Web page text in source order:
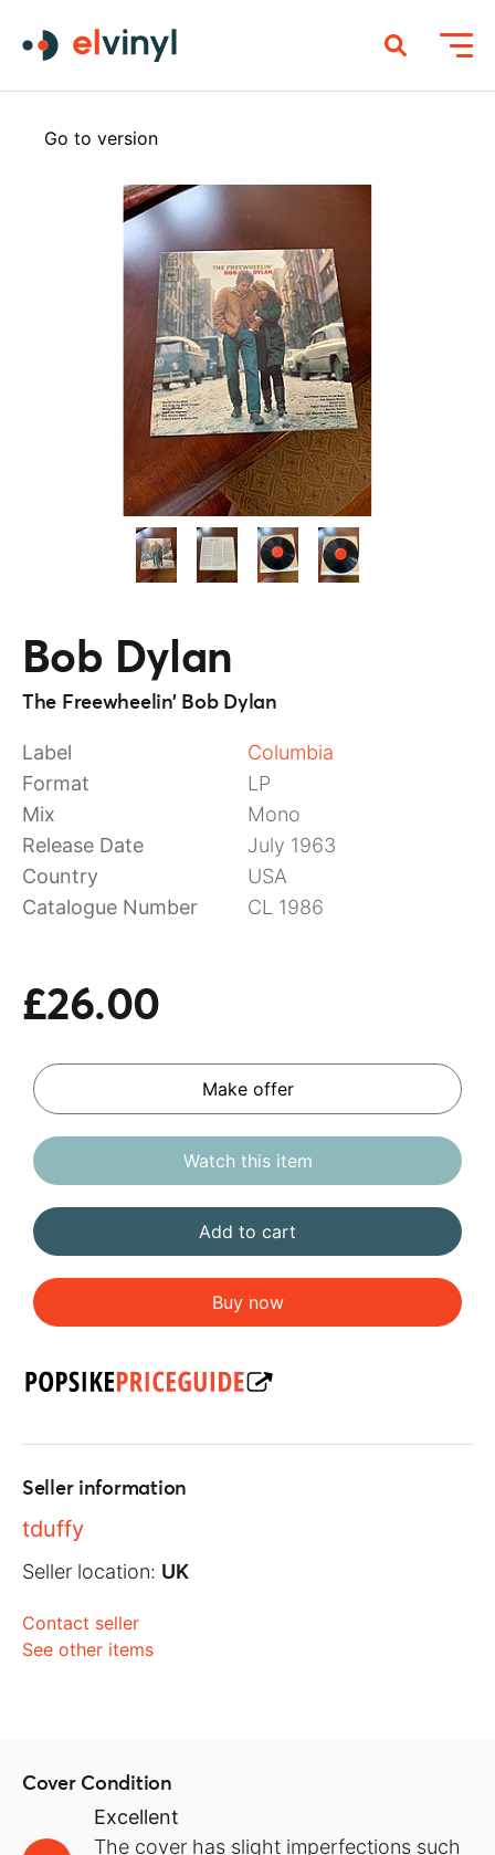
Go to version
Bob Dylan
The Freewheelin’ Bob Dylan
Label
Columbia
Format
LP
Mix
Mono
Release Date
July 1963
Country
USA
Catalogue Number
CL 1986
£26.00
Make offer
Watch this item
Add to cart
Buy now
Seller information
tduffy
Seller location: UK
Contact seller
See other items
Cover Condition
Excellent
The cover has slight imperfections such